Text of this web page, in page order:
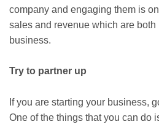
company and engaging them is
sales and revenue which are
business.
Try to partner up
If you are starting your business,
One of the things that you can do